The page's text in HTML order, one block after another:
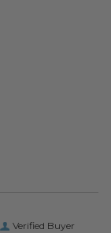
Verified Buyer